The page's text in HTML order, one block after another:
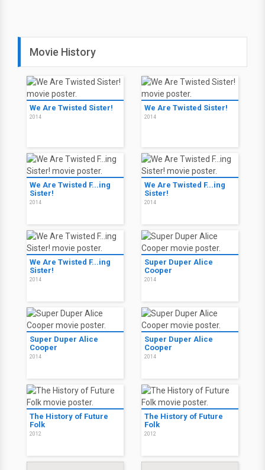
Movie History
We Are Twisted Sister!
2014
We Are Twisted Sister!
2014
We Are Twisted F...ing
Sister!
2014
We Are Twisted F...ing
Sister!
2014
We Are Twisted F...ing
Sister!
2014
Super Duper Alice
Cooper
2014
Super Duper Alice
Cooper
2014
Super Duper Alice
Cooper
2014
The History of Future
Folk
2012
The History of Future
Folk
2012